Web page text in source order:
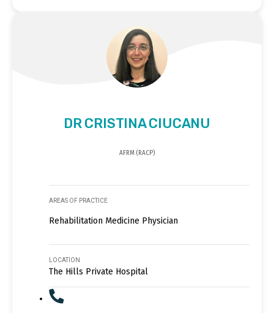
DR CRISTINA CIUCANU
AFRM (RACP)
AREAS OF PRACTICE
Rehabilitation Medicine Physician
LOCATION
The Hills Private Hospital